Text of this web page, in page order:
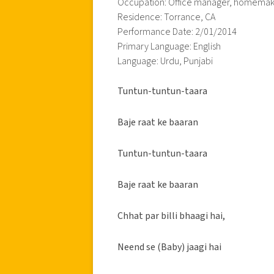
Residence: Torrance, CA
Performance Date: 2/01/2014
Primary Language: English
Language: Urdu, Punjabi
Tuntun-tuntun-taara
Baje raat ke baaran
Tuntun-tuntun-taara
Baje raat ke baaran
Chhat par billi bhaagi hai,
Neend se (Baby) jaagi hai